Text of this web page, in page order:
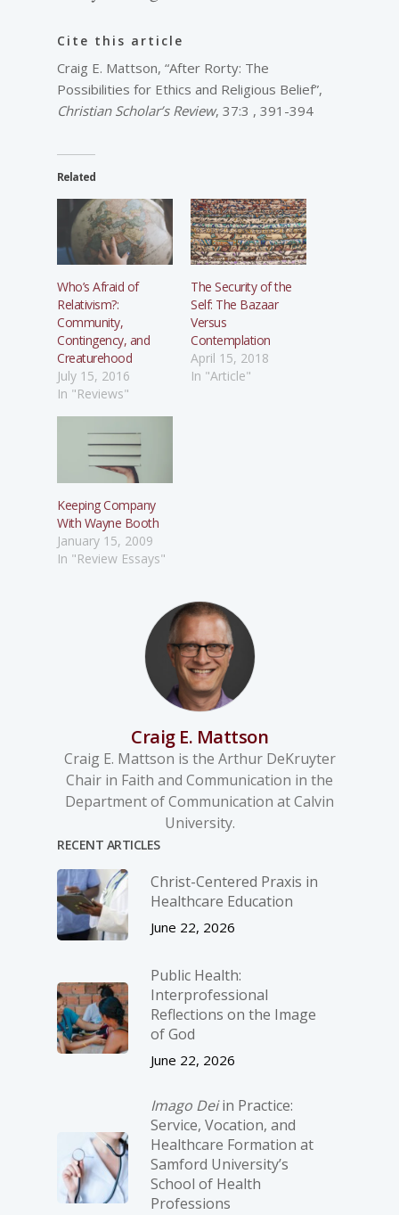
Cite this article
Craig E. Mattson, “After Rorty: The
Possibilities for Ethics and Religious Belief”,
Christian Scholar’s Review, 37:3 , 391-394
Related
Who’s Afraid of
Relativism?:
Community,
Contingency, and
Creaturehood
July 15, 2016
In "Reviews"
The Security of the
Self: The Bazaar
Versus
Contemplation
April 15, 2018
In "Article"
Keeping Company
With Wayne Booth
January 15, 2009
In "Review Essays"
Craig E. Mattson
Craig E. Mattson is the Arthur DeKruyter
Chair in Faith and Communication in the
Department of Communication at Calvin
University.
RECENT ARTICLES
Christ-­Centered Praxis in
Healthcare Education
June 22, 2026
Public Health:
Interprofessional
Reflections on the Image
of God
June 22, 2026
Imago Deiin Practice:
Service, Vocation, and
Healthcare Formation at
Samford University’s
School of Health
Professions